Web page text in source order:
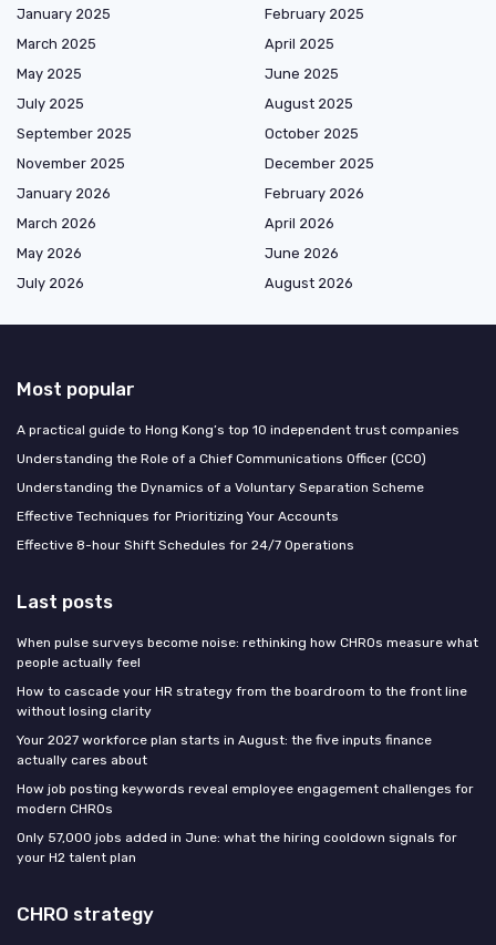
January 2025
February 2025
March 2025
April 2025
May 2025
June 2025
July 2025
August 2025
September 2025
October 2025
November 2025
December 2025
January 2026
February 2026
March 2026
April 2026
May 2026
June 2026
July 2026
August 2026
Most popular
A practical guide to Hong Kong’s top 10 independent trust companies
Understanding the Role of a Chief Communications Officer (CCO)
Understanding the Dynamics of a Voluntary Separation Scheme
Effective Techniques for Prioritizing Your Accounts
Effective 8-hour Shift Schedules for 24/7 Operations
Last posts
When pulse surveys become noise: rethinking how CHROs measure what
people actually feel
How to cascade your HR strategy from the boardroom to the front line
without losing clarity
Your 2027 workforce plan starts in August: the five inputs finance
actually cares about
How job posting keywords reveal employee engagement challenges for
modern CHROs
Only 57,000 jobs added in June: what the hiring cooldown signals for
your H2 talent plan
CHRO strategy